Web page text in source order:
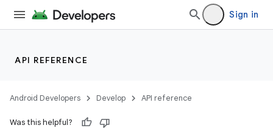
Sign in
API REFERENCE
Android Developers Develop API reference
Was this helpful?